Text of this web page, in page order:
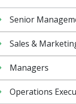
Senior
Sales &
Managers
Operations